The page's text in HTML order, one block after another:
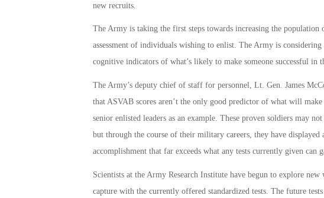
new recruits.
The Army is taking the first steps towards increasing the
assessment of individuals wishing to enlist. The Army is
cognitive indicators of what’s likely to make someone successful in
The Army’s deputy chief of staff for personnel, Lt. Gen. James
that ASVAB scores aren’t the only good predictor of what will
senior enlisted leaders as an example. These proven soldiers may
but through the course of their military careers, they have
accomplishment that far exceeds what any tests currently given can
Scientists at the Army Research Institute have begun to explore
capture with the currently offered standardized tests. The future